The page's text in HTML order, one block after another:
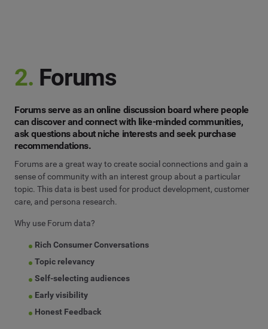
2. Forums
Forums serve as an online discussion board where people
can discover and connect with like-minded communities,
ask questions about niche interests and seek purchase
recommendations.
Forums are a great way to create social connections and gain a
sense of community with an interest group about a particular
topic. This data is best used for product development, customer
care, and persona research.
Why use Forum data?
Rich Consumer Conversations
Topic relevancy
Self-selecting audiences
Early visibility
Honest Feedback